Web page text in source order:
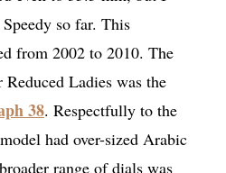
Speedy so far. This
from 2002 to 2010. The
Reduced Ladies was the
38. Respectfully to the
had over-sized Arabic
range of dials was